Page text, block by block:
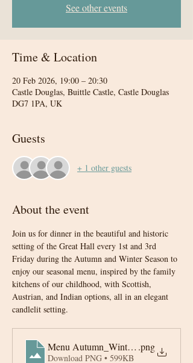
See other events
Time & Location
20 Feb 2026, 19:00 – 20:30
Castle Douglas, Buittle Castle, Castle Douglas
DG7 1PA, UK
Guests
+ 1 other guests
About the event
Join us for dinner in the beautiful and historic
setting of the Great Hall every 1st and 3rd
Friday during the Autumn and Winter Season to
enjoy our seasonal menu, inspired by the family
kitchens of our childhood, with Scottish,
Austrian, and Indian options, all in an elegant
candlelit setting.
Menu Autumn_Winter 2025-6
.png
Download PNG • 599KB